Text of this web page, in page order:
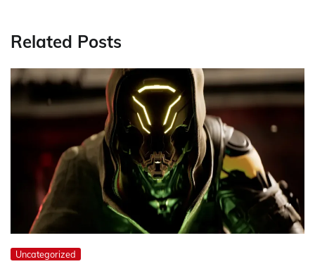
Related Posts
Uncategorized